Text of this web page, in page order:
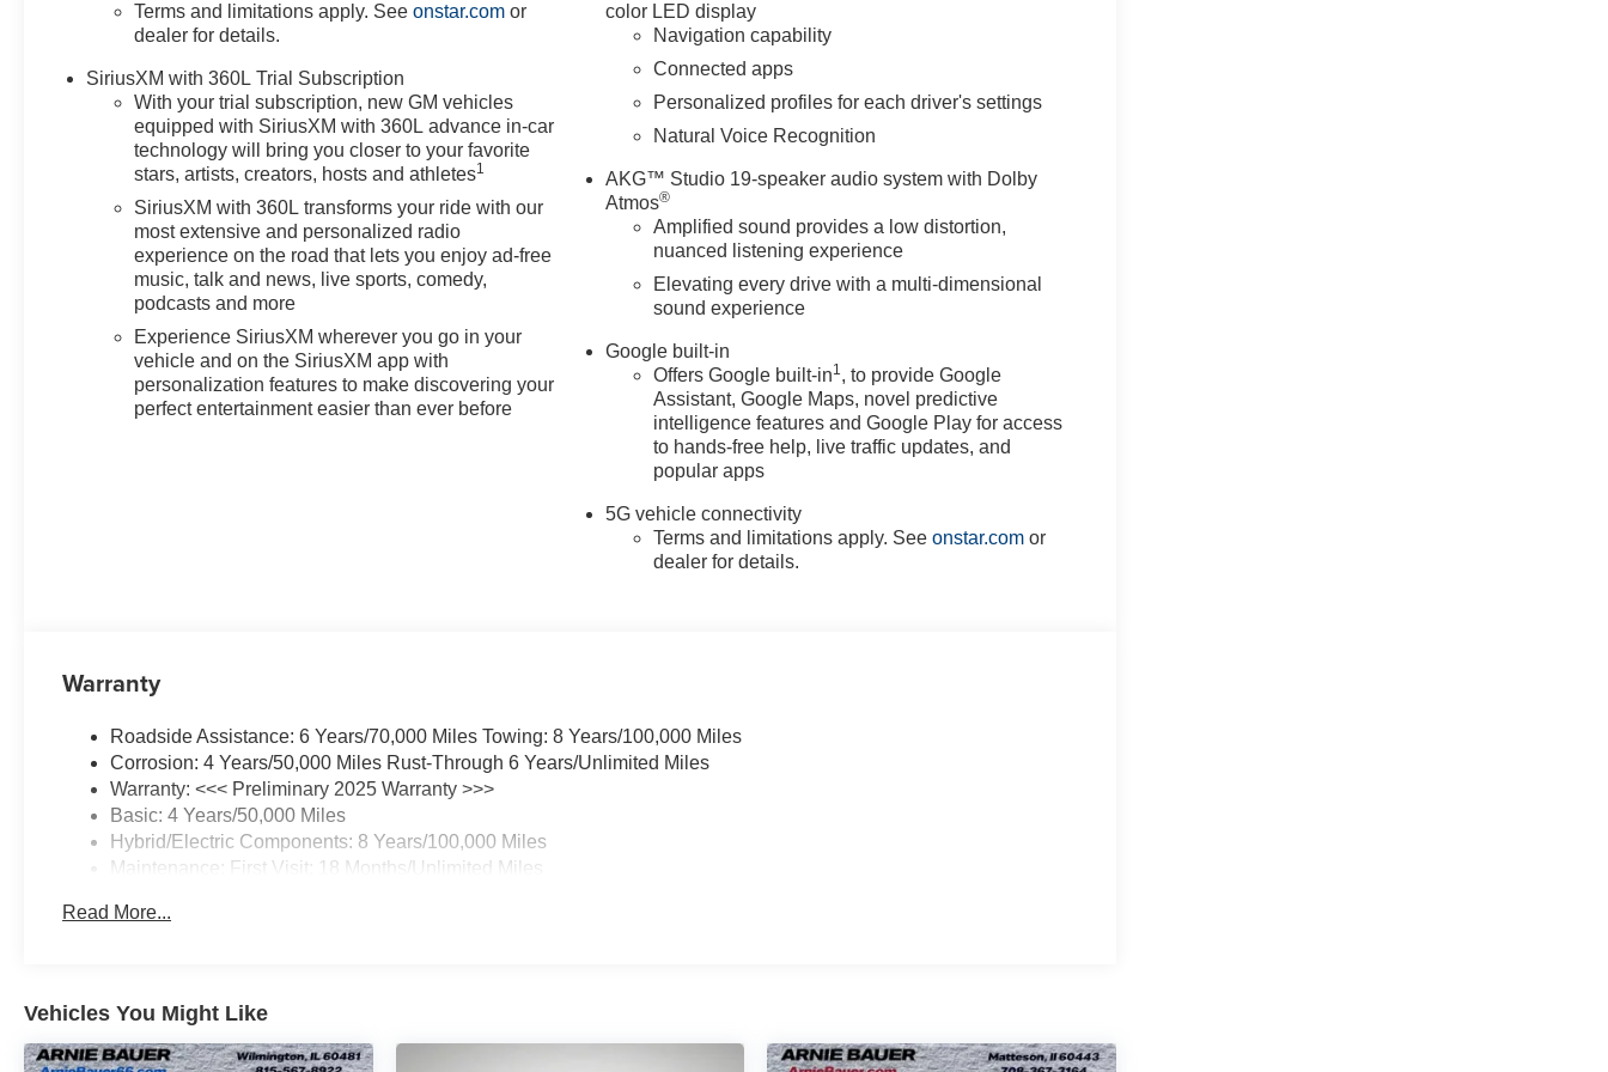
This OPTIQ Sport 2 is meticulously crafted to elevate your daily commute and weekend adventures alike. Experience
Text questions directly to sales at 708-470-3424 Price includes: $1000 - Purchase Allowance. Exp. 08/31/2026
Terms and limitations apply. Seeonstar.com or
dealer for details.
SiriusXM with 360L Trial Subscription
With your trial subscription, new GM vehicles
equipped with SiriusXM with 360L advance in-car
technology will bring you closer to your favorite
stars, artists, creators, hosts and athletes1
SiriusXM with 360L transforms your ride with our
most extensive and personalized radio
experience on the road that lets you enjoy ad-free
music, talk and news, live sports, comedy,
podcasts and more
Experience SiriusXM wherever you go in your
vehicle and on the SiriusXM app with
personalization features to make discovering your
perfect entertainment easier than ever before
color LED display
Navigation capability
Connected apps
Personalized profiles for each driver's settings
Natural Voice Recognition
AKG™ Studio 19-speaker audio system with Dolby
Atmos®
Amplified sound provides a low distortion,
nuanced listening experience
Elevating every drive with a multi-dimensional
sound experience
Google built-in
Offers Google built-in1, to provide Google
Assistant, Google Maps, novel predictive
intelligence features and Google Play for access
to hands-free help, live traffic updates, and
popular apps
5G vehicle connectivity
Terms and limitations apply. Seeonstar.com or
dealer for details.
Warranty
Roadside Assistance: 6 Years/70,000 Miles Towing: 8 Years/100,000 Miles
Corrosion: 4 Years/50,000 Miles Rust-Through 6 Years/Unlimited Miles
Warranty: <<< Preliminary 2025 Warranty >>>
Basic: 4 Years/50,000 Miles
Hybrid/Electric Components: 8 Years/100,000 Miles
Maintenance: First Visit: 18 Months/Unlimited Miles
Read More...
Vehicles You Might Like